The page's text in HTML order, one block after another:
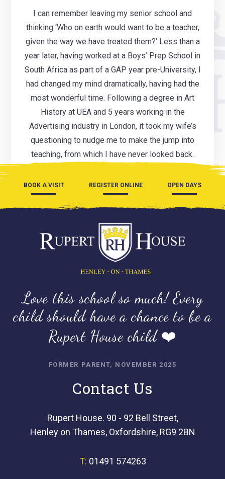
I can remember leaving my senior school and
thinking ‘Who on earth would want to be a teacher,
given the way we have treated them?’ Less than a
year later, having worked at a Boys’ Prep School in
South Africa as part of a GAP year pre-University, I
had changed my mind dramatically, having had the
most wonderful time. Following a degree in Art
History at UEA and 5 years working in the
Advertising industry in London, it took my wife’s
questioning to nudge me to make the jump into
teaching, from which I have never looked back.
BOOK A VISIT REGISTER ONLINE OPEN DAYS
Love this school so much! Every
child should have a chance to be a
Rupert House child ❤️
FORMER PARENT, NOVEMBER 2025
Contact Us
Rupert House. 90 - 92 Bell Street,
Henley on Thames, Oxfordshire, RG9 2BN
T: 01491 574263